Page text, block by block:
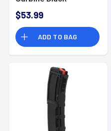
$53.99
ADD TO BAG